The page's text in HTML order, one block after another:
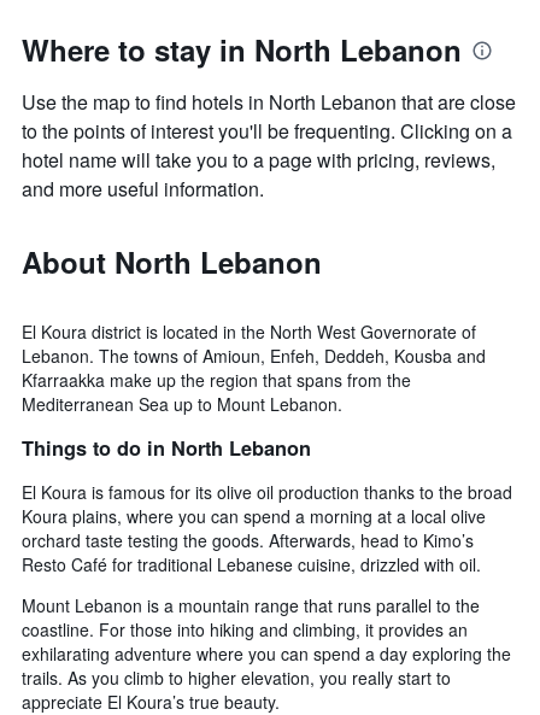
displaying
average
price
a
room
Where to stay in North Lebanon
Use the map to find hotels in North Lebanon that are close
to the points of interest you'll be frequenting. Clicking on a
hotel name will take you to a page with pricing, reviews,
and more useful information.
About North Lebanon
El Koura district is located in the North West Governorate of
Lebanon. The towns of Amioun, Enfeh, Deddeh, Kousba and
Kfarraakka make up the region that spans from the
Mediterranean Sea up to Mount Lebanon.
Things to do in North Lebanon
El Koura is famous for its olive oil production thanks to the broad
Koura plains, where you can spend a morning at a local olive
orchard taste testing the goods. Afterwards, head to Kimo’s
Resto Café for traditional Lebanese cuisine, drizzled with oil.
Mount Lebanon is a mountain range that runs parallel to the
coastline. For those into hiking and climbing, it provides an
exhilarating adventure where you can spend a day exploring the
trails. As you climb to higher elevation, you really start to
appreciate El Koura’s true beauty.